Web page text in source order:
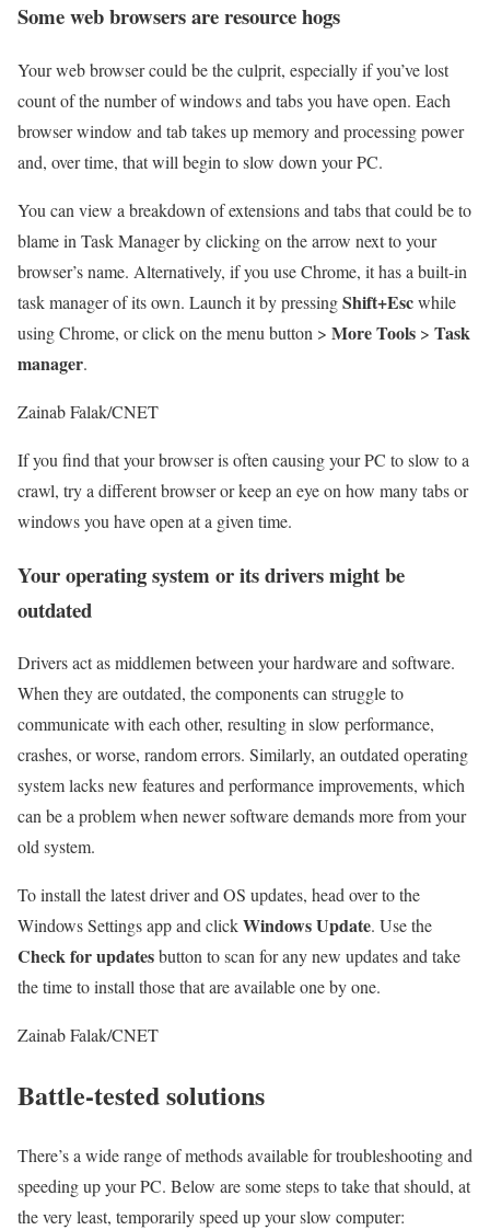
Some web browsers are resource hogs
Your web browser could be the culprit, especially if you’ve lost
count of the number of windows and tabs you have open. Each
browser window and tab takes up memory and processing power
and, over time, that will begin to slow down your PC.
You can view a breakdown of extensions and tabs that could be to
blame in Task Manager by clicking on the arrow next to your
browser’s name. Alternatively, if you use Chrome, it has a built-in
task manager of its own. Launch it by pressingShift+Escwhile
using Chrome, or click on the menu button > More Tools > Task
manager.
Zainab Falak/CNET
If you find that your browser is often causing your PC to slow to a
crawl, try a different browseror keep an eye on how many tabs or
windows you have open at a given time.
Your operating system or its drivers might be
outdated
Drivers act as middlemen between your hardware and software.
When they are outdated, the components can struggle to
communicate with each other, resulting in slow performance,
crashes, or worse, random errors. Similarly, an outdated operating
system lacks new features and performance improvements, which
can be a problem when newer software demands more from your
old system.
To install the latest driver and OS updates, head over to the
Windows Settings app and clickWindows Update. Use the
Check for updatesbutton to scan for any new updates and take
the time to install those that are available one by one.
Zainab Falak/CNET
Battle-tested solutions
There’s a wide range of methods available for troubleshooting and
speeding up your PC. Below are some steps to take that should, at
the very least, temporarily speed up your slow computer: